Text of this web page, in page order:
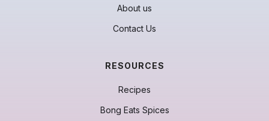
About us
Contact Us
RESOURCES
Recipes
Bong Eats Spices